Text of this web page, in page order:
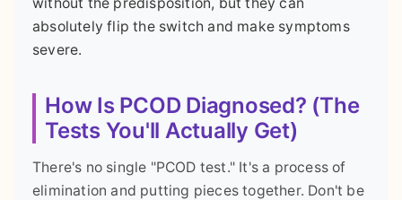
absolutely flip the switch and make symptoms
severe.
How Is PCOD Diagnosed? (The
Tests You'll Actually Get)
There's no single "PCOD test." It's a process of
elimination and putting pieces together. Don't be